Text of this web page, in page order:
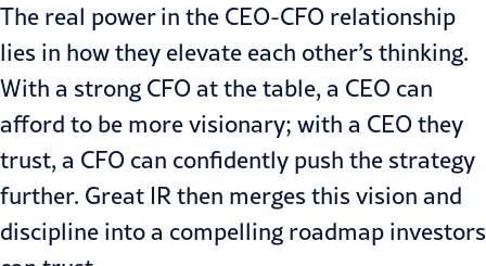
The real power in the CEO-CFO relationship
lies in how they elevate each other’s thinking.
With a strong CFO at the table, a CEO can
afford to be more visionary; with a CEO they
trust, a CFO can confidently push the strategy
further. Great IR then merges this vision and
discipline into a compelling roadmap investors